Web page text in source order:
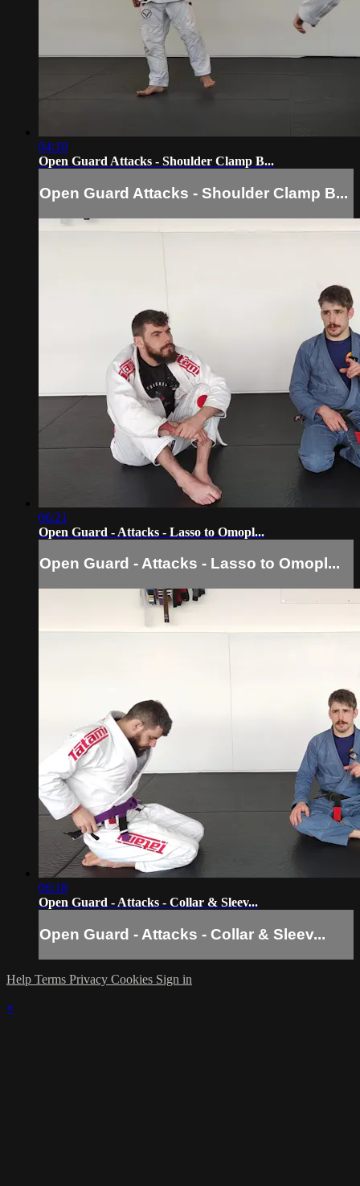
04:10
Open Guard Attacks - Shoulder Clamp B...
Open Guard Attacks - Shoulder Clamp B...
06:21
Open Guard - Attacks - Lasso to Omopl...
Open Guard - Attacks - Lasso to Omopl...
06:18
Open Guard - Attacks - Collar & Sleev...
Open Guard - Attacks - Collar & Sleev...
Help Terms Privacy Cookies Sign in
×